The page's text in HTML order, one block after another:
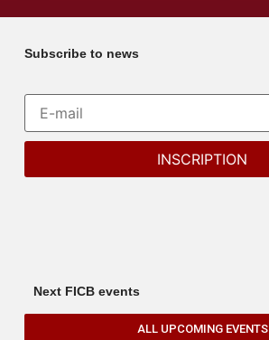
Subscribe to news
Next FICB events
ALL UPCOMING EVENTS